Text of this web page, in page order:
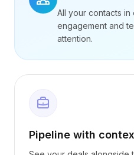
All your contacts in
engagement and
attention.
Pipeline with